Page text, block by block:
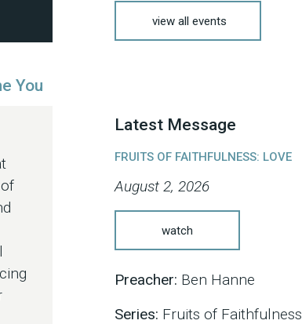
You
view all events
Latest Message
FRUITS OF FAITHFULNESS: LOVE
August 2, 2026
watch
Preacher: Ben Hanne
Series: Fruits of Faithfulness